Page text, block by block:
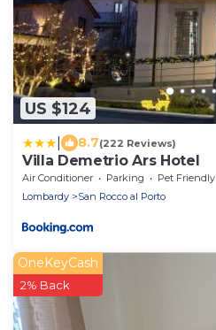
US $124
8.7(222 Reviews)
Villa Demetrio Ars Hotel
Air Conditioner Parking
Pet Friendly
Lombardy
San Rocco al Porto
OneKeyCash
2% Back